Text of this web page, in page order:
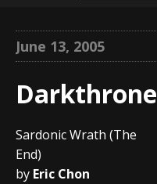
June 13, 2005
Darkthrone
Sardonic Wrath (The
End)
by Eric Chon